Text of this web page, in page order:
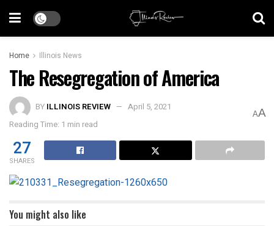
Home Illinois News
The Resegregation of America
BY ILLINOIS REVIEW
April 5, 2021
Reading Time: 1 min read
AA
27
SHARES
You might also like